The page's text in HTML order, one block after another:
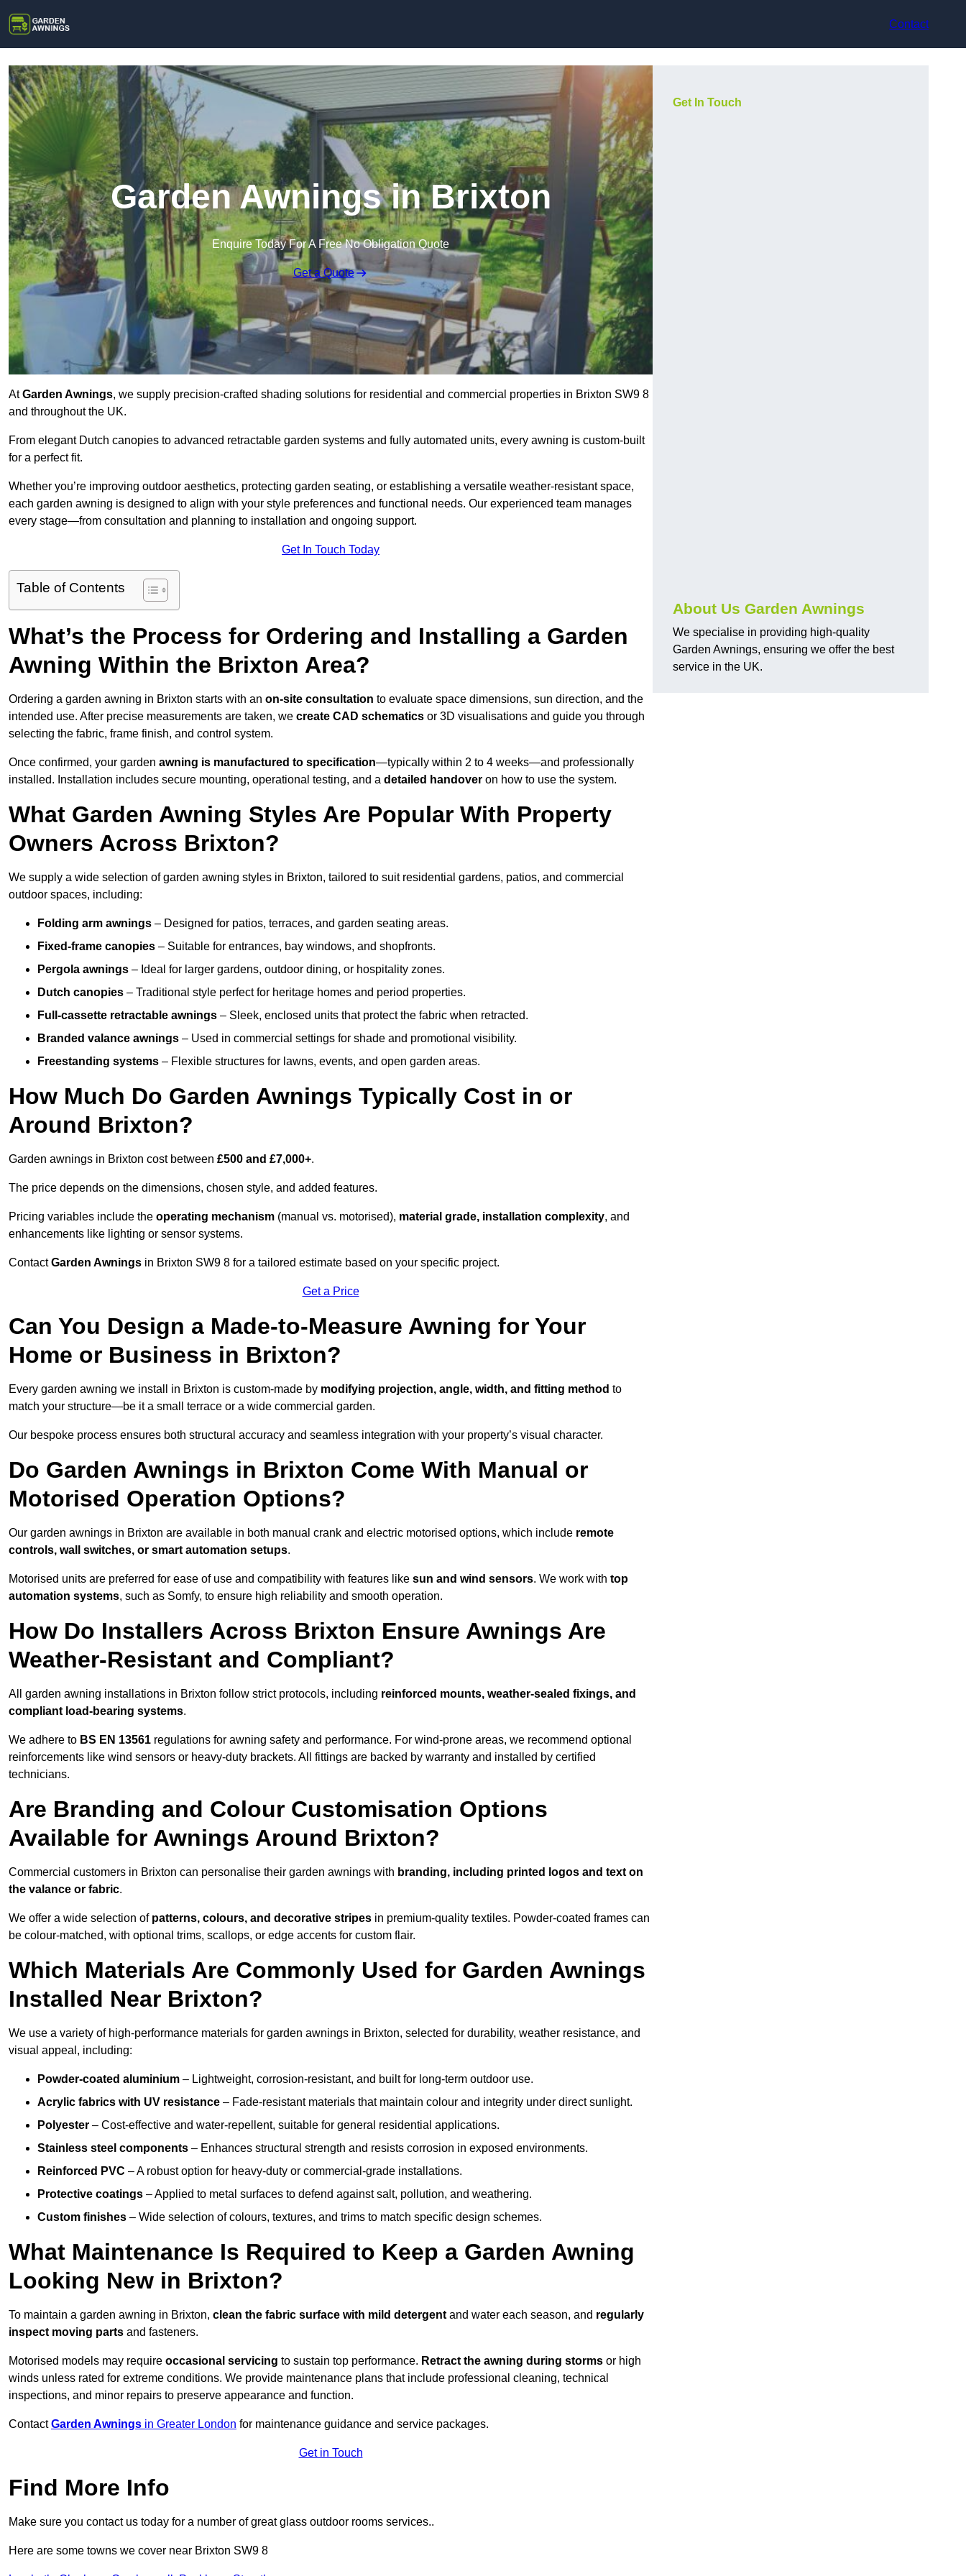
Contact
Garden Awnings in Brixton
Enquire Today For A Free No Obligation Quote
Get a Quote
AtGarden Awnings, we supply precision-crafted shading solutions for residential and commercial properties in Brixton SW9 8
and throughout the UK.
From elegant Dutch canopies to advanced retractable garden systems and fully automated units, every awning is custom-built
for a perfect fit.
Whether you’re improving outdoor aesthetics, protecting garden seating, or establishing a versatile weather-resistant space,
each garden awning is designed to align with your style preferences and functional needs. Our experienced team manages
every stage—from consultation and planning to installation and ongoing support.
Get In Touch Today
Table of Contents
What’s the Process for Ordering and Installing a Garden
Awning Within the Brixton Area?
Ordering a garden awning in Brixton starts with an on-site consultation to evaluate space dimensions, sun direction, and the
intended use. After precise measurements are taken, we create CAD schematics or 3D visualisations and guide you through
selecting the fabric, frame finish, and control system.
Once confirmed, your garden awning is manufactured to specification—typically within 2 to 4 weeks—and professionally
installed. Installation includes secure mounting, operational testing, and a detailed handover on how to use the system.
What Garden Awning Styles Are Popular With Property
Owners Across Brixton?
We supply a wide selection of garden awning styles in Brixton, tailored to suit residential gardens, patios, and commercial
outdoor spaces, including:
Folding arm awnings – Designed for patios, terraces, and garden seating areas.
Fixed-frame canopies – Suitable for entrances, bay windows, and shopfronts.
Pergola awnings – Ideal for larger gardens, outdoor dining, or hospitality zones.
Dutch canopies – Traditional style perfect for heritage homes and period properties.
Full-cassette retractable awnings – Sleek, enclosed units that protect the fabric when retracted.
Branded valance awnings – Used in commercial settings for shade and promotional visibility.
Freestanding systems – Flexible structures for lawns, events, and open garden areas.
How Much Do Garden Awnings Typically Cost in or
Around Brixton?
Garden awnings in Brixton cost between £500 and £7,000+.
The price depends on the dimensions, chosen style, and added features.
Pricing variables include the operating mechanism (manual vs. motorised), material grade, installation complexity, and
enhancements like lighting or sensor systems.
ContactGarden Awnings in Brixton SW9 8 for a tailored estimate based on your specific project.
Get a Price
Can You Design a Made-to-Measure Awning for Your
Home or Business in Brixton?
Every garden awning we install in Brixton is custom-made by modifying projection, angle, width, and fitting method to
match your structure—be it a small terrace or a wide commercial garden.
Our bespoke process ensures both structural accuracy and seamless integration with your property’s visual character.
Do Garden Awnings in Brixton Come With Manual or
Motorised Operation Options?
Our garden awnings in Brixton are available in both manual crank and electric motorised options, which include remote
controls, wall switches, or smart automation setups.
Motorised units are preferred for ease of use and compatibility with features like sun and wind sensors. We work with top
automation systems, such as Somfy, to ensure high reliability and smooth operation.
How Do Installers Across Brixton Ensure Awnings Are
Weather-Resistant and Compliant?
All garden awning installations in Brixton follow strict protocols, including reinforced mounts, weather-sealed fixings, and
compliant load-bearing systems.
We adhere to BS EN 13561 regulations for awning safety and performance. For wind-prone areas, we recommend optional
reinforcements like wind sensors or heavy-duty brackets. All fittings are backed by warranty and installed by certified
technicians.
Are Branding and Colour Customisation Options
Available for Awnings Around Brixton?
Commercial customers in Brixton can personalise their garden awnings with branding, including printed logos and text on
the valance or fabric.
We offer a wide selection of patterns, colours, and decorative stripes in premium-quality textiles. Powder-coated frames can
be colour-matched, with optional trims, scallops, or edge accents for custom flair.
Which Materials Are Commonly Used for Garden Awnings
Installed Near Brixton?
We use a variety of high-performance materials for garden awnings in Brixton, selected for durability, weather resistance, and
visual appeal, including:
Powder-coated aluminium – Lightweight, corrosion-resistant, and built for long-term outdoor use.
Acrylic fabrics with UV resistance – Fade-resistant materials that maintain colour and integrity under direct sunlight.
Polyester – Cost-effective and water-repellent, suitable for general residential applications.
Stainless steel components – Enhances structural strength and resists corrosion in exposed environments.
Reinforced PVC – A robust option for heavy-duty or commercial-grade installations.
Protective coatings – Applied to metal surfaces to defend against salt, pollution, and weathering.
Custom finishes – Wide selection of colours, textures, and trims to match specific design schemes.
What Maintenance Is Required to Keep a Garden Awning
Looking New in Brixton?
To maintain a garden awning in Brixton, clean the fabric surface with mild detergent and water each season, and regularly
inspect moving parts and fasteners.
Motorised models may require occasional servicing to sustain top performance. Retract the awning during storms or high
winds unless rated for extreme conditions. We provide maintenance plans that include professional cleaning, technical
inspections, and minor repairs to preserve appearance and function.
ContactGarden Awnings in Greater London for maintenance guidance and service packages.
Get in Touch
Find More Info
Make sure you contact us today for a number of great glass outdoor rooms services..
Here are some towns we cover near Brixton SW9 8
Get In Touch
About Us Garden Awnings
We specialise in providing high-quality
Garden Awnings, ensuring we offer the best
service in the UK.